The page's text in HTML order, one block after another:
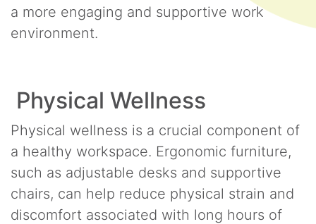
a more engaging and supportive work
environment.
Physical Wellness
Physical wellness is a crucial component of
a healthy workspace. Ergonomic furniture,
such as adjustable desks and supportive
chairs, can help reduce physical strain and
discomfort associated with long hours of